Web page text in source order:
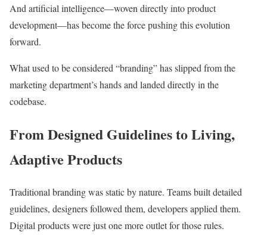
And artificial intelligence—woven directly into product
development—has become the force pushing this evolution
forward.
What used to be considered “branding” has slipped from the
marketing department’s hands and landed directly in the
codebase.
From Designed Guidelines to Living,
Adaptive Products
Traditional branding was static by nature. Teams built detailed
guidelines, designers followed them, developers applied them.
Digital products were just one more outlet for those rules.